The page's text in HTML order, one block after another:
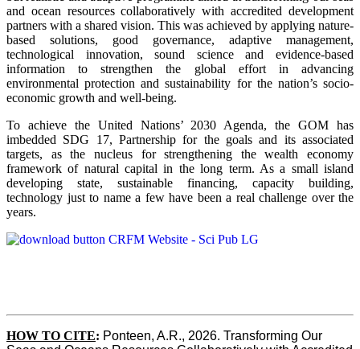
and ocean resources collaboratively with accredited development
partners with a shared vision. This was achieved by applying nature-
based solutions, good governance, adaptive management,
technological innovation, sound science and evidence-based
information to strengthen the global effort in advancing
environmental protection and sustainability for the nation’s socio-
economic growth and well-being.
To achieve the United Nations’ 2030 Agenda, the GOM has
imbedded SDG 17, Partnership for the goals and its associated
targets, as the nucleus for strengthening the wealth economy
framework of natural capital in the long term. As a small island
developing state, sustainable financing, capacity building,
technology just to name a few have been a real challenge over the
years.
HOW TO CITE: Ponteen, A.R., 2026. Transforming Our